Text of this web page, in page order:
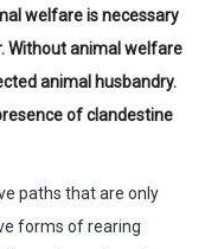
welfare is necessary
Without animal welfare
animal husbandry.
of clandestine
paths that are only
forms of rearing